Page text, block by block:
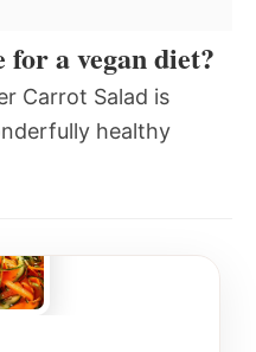
a vegan diet?
Carrot Salad is
healthy